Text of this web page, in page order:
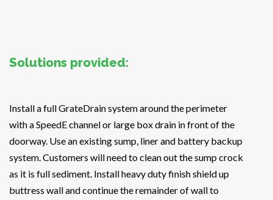
Solutions provided:
Install a full GrateDrain system around the perimeter
with a SpeedE channel or large box drain in front of the
doorway. Use an existing sump, liner and battery backup
system. Customers will need to clean out the sump crock
as it is full sediment. Install heavy duty finish shield up
buttress wall and continue the remainder of wall to